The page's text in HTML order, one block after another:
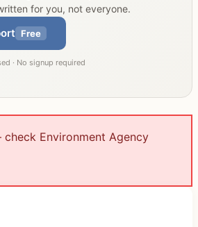
for you, not everyone.
Free
· No signup required
Environment Agency